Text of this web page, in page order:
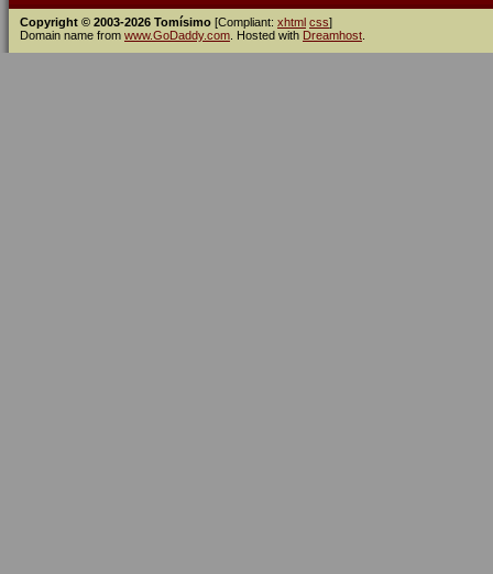
Copyright © 2003-2026 Tomísimo [Compliant: xhtml css]
Domain name from www.GoDaddy.com . Hosted with Dreamhost